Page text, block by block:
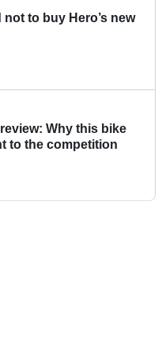
not to buy Hero’s new
Why this bike
to the competition